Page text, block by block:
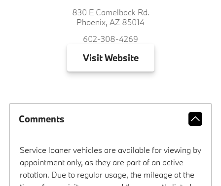
830 E Camelback Rd.
Phoenix, AZ 85014
602-308-4269
VisitWebsite
Comments
Service loaner vehicles are available for viewing by
appointment only, as they are part of an active
rotation. Due to regular usage, the mileage at the